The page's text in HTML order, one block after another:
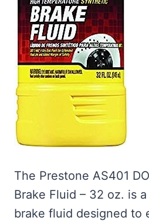
The Prestone AS401
Brake Fluid – 32 oz. is
brake fluid designed to